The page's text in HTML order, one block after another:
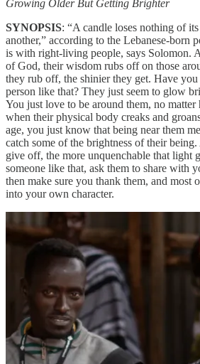
Growing Older But Getting Brighter
SYNOPSIS: “A candle loses nothing of
another,” according to the Lebanese-born
is with right-living people, says Solomon.
of God, their wisdom rubs off on those
they rub off, the shinier they get. Have you
person like that? They just seem to glow
You just love to be around them, no
when their physical body creaks and
age, you just know that being near them
catch some of the brightness of their
give off, the more unquenchable that light
someone like that, ask them to share with
then make sure you thank them, and most
into your own character.